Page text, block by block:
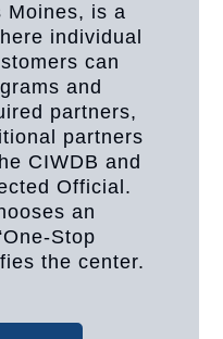
Moines, is a
individual
can
and
partners,
partners
CIWDB and
Official.
an
Stop
the center.